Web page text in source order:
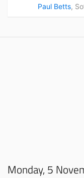
Paul Betts,
Monday, 5